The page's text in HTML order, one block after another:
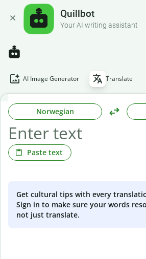
Quillbot
Your AI writing assistant
AI Image Generator Translate
Norwegian
Paste text
Get cultural tips with every
Sign in to make sure your words
not just translate.